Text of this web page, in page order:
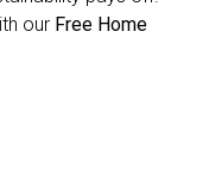
our Free Home